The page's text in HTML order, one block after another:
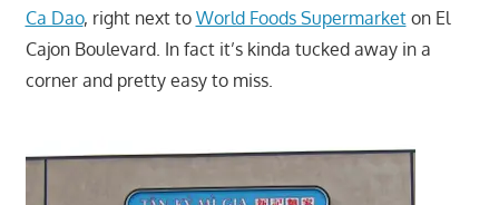
Ca Dao, right next to World Foods Supermarketon El
Cajon Boulevard. In fact it’s kinda tucked away in a
corner and pretty easy to miss.